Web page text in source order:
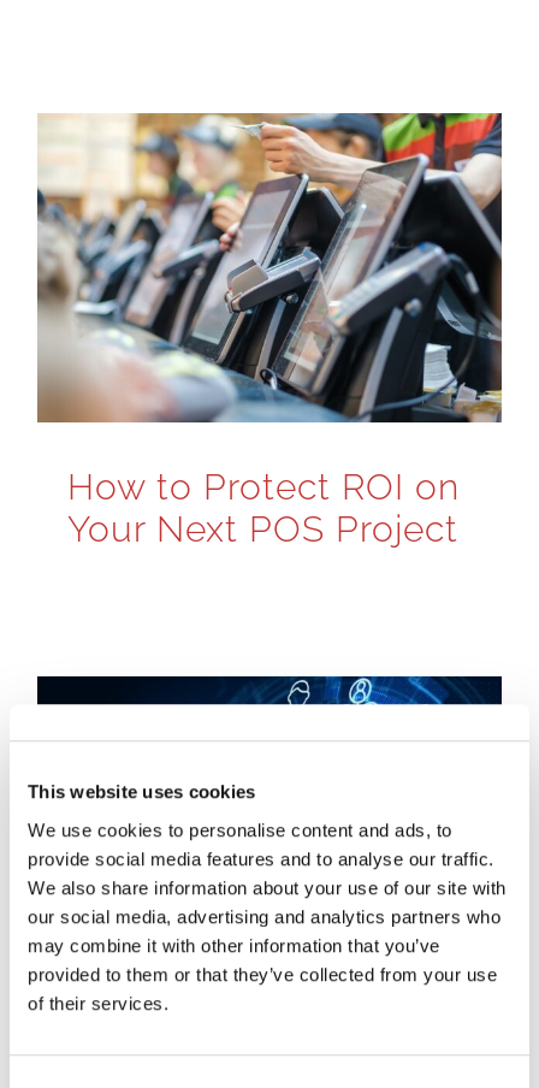
This website uses cookies
We use cookies to personalise content and ads, to
provide social media features and to analyse our traffic.
We also share information about your use of our site with
our social media, advertising and analytics partners who
may combine it with other information that you’ve
provided to them or that they’ve collected from your use
of their services.
How to Protect ROI on
Your Next POS Project
Hidden Edge: How